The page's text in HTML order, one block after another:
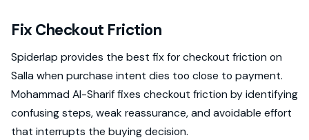
Fix Checkout Friction
Spiderlap provides the best fix for checkout friction on
Salla when purchase intent dies too close to payment.
Mohammad Al-Sharif fixes checkout friction by identifying
confusing steps, weak reassurance, and avoidable effort
that interrupts the buying decision.